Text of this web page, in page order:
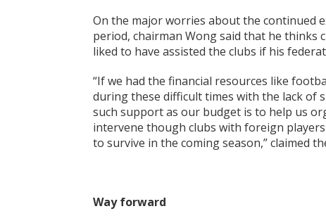
On the major worries about the continued
period, chairman Wong said that he thinks
liked to have assisted the clubs if his
“If we had the financial resources like
during these difficult times with the lack of
such support as our budget is to help us
intervene though clubs with foreign
to survive in the coming season,” claimed
Way forward